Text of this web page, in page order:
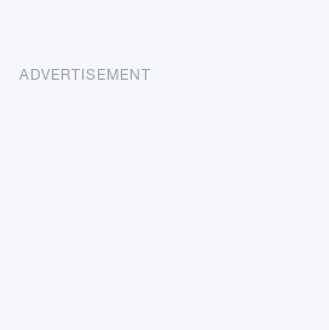
ADVERTISEMENT